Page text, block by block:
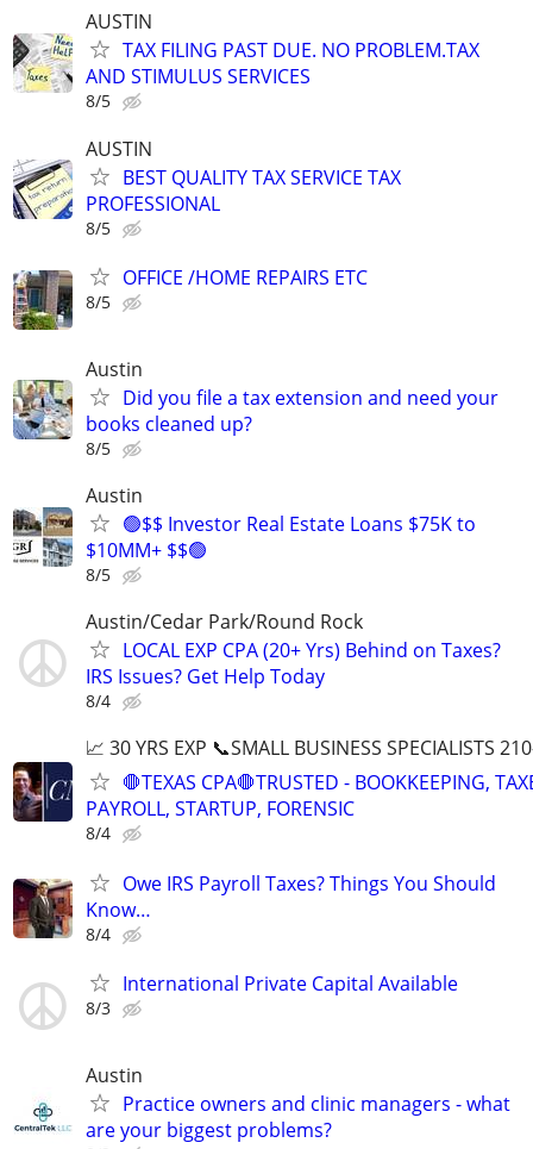
AUSTIN
TAX FILING PAST DUE. NO PROBLEM.TAX
AND STIMULUS SERVICES
8/5
AUSTIN
BEST QUALITY TAX SERVICE TAX
PROFESSIONAL
8/5
OFFICE /HOME REPAIRS ETC
8/5
Austin
Did you file a tax extension and need your
books cleaned up?
8/5
Austin
🟢$$ Investor Real Estate Loans $75K to
$10MM+ $$🟢
8/5
Austin/Cedar Park/Round Rock
LOCAL EXP CPA (20+ Yrs) Behind on Taxes?
IRS Issues? Get Help Today
8/4
📈 30 YRS EXP 📞SMALL BUSINESS SPECIALISTS
🛑TEXAS CPA🛑TRUSTED - BOOKKEEPING,
PAYROLL, STARTUP, FORENSIC
8/4
Owe IRS Payroll Taxes? Things You Should
Know…
8/4
International Private Capital Available
8/3
Austin
Practice owners and clinic managers - what
are your biggest problems?